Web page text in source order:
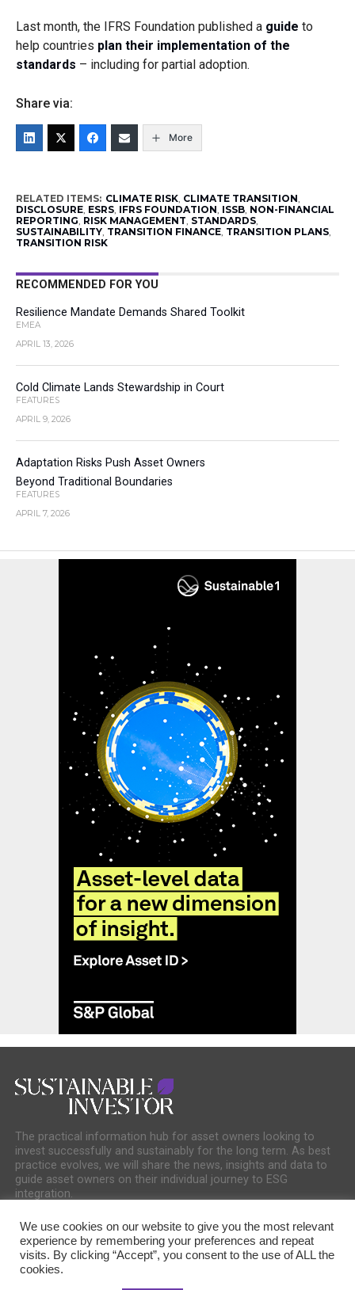
Last month, the IFRS Foundation published a guide to
help countries plan their implementation of the
standards – including for partial adoption.
Share via:
More
RELATED ITEMS: CLIMATE RISK, CLIMATE TRANSITION,
DISCLOSURE, ESRS, IFRS FOUNDATION, ISSB, NON-FINANCIAL
REPORTING, RISK MANAGEMENT, STANDARDS,
SUSTAINABILITY, TRANSITION FINANCE, TRANSITION PLANS,
TRANSITION RISK
RECOMMENDED FOR YOU
Resilience Mandate Demands Shared Toolkit
EMEA
APRIL 13, 2026
Cold Climate Lands Stewardship in Court
FEATURES
APRIL 9, 2026
Adaptation Risks Push Asset Owners
Beyond Traditional Boundaries
FEATURES
APRIL 7, 2026
The practical information hub for asset owners looking to
invest successfully and sustainably for the long term. As best
practice evolves, we will share the news, insights and data to
guide asset owners on their individual journey to ESG
integration.
We use cookies on our website to give you the most relevant
experience by remembering your preferences and repeat
visits. By clicking “Accept”, you consent to the use of ALL the
cookies.